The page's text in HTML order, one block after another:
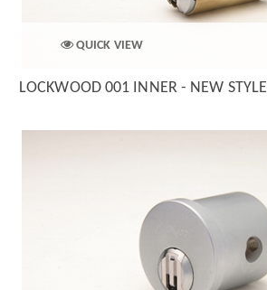
QUICK VIEW
LOCKWOOD 001 INNER - NEW STYLE